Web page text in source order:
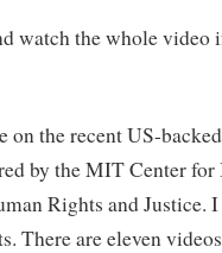
watch the whole video
on the recent US-
by the MIT Center
Rights and Justice.
There are eleven